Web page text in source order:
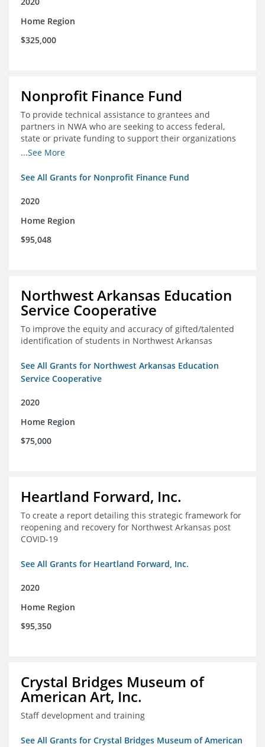
Home Region
$325,000
Nonprofit Finance Fund
To provide technical assistance to grantees and
partners in NWA who are seeking to access federal,
state or private funding to support their organizations
through the COIVD-19 crisis
...See More
See All Grants for Nonprofit Finance Fund
2020
Home Region
$95,048
Northwest Arkansas Education
Service Cooperative
To improve the equity and accuracy of gifted/talented
identification of students in Northwest Arkansas
See All Grants for Northwest Arkansas Education
Service Cooperative
2020
Home Region
$75,000
Heartland Forward, Inc.
To create a report detailing this strategic framework for
reopening and recovery for Northwest Arkansas post
COVID-19
See All Grants for Heartland Forward, Inc.
2020
Home Region
$95,350
Crystal Bridges Museum of
American Art, Inc.
Staff development and training
See All Grants for Crystal Bridges Museum of American